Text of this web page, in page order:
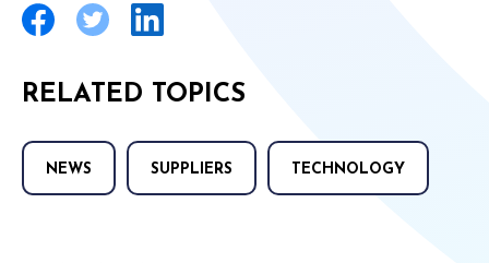
RELATED TOPICS
NEWS SUPPLIERS TECHNOLOGY